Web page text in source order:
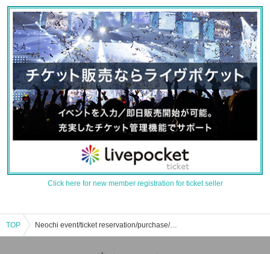
Click here for new member registration for ticket seller
TOP Neochi event/ticket reservation/purchase/sales information list